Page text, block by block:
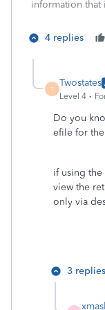
information that
4 replies
T
Twostates
Level 4
Do you
efile for
if using the
view the
only via
3 replies